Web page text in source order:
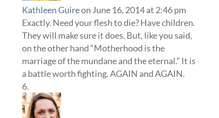
Kathleen Guireon June 16, 2014 at 2:46 pm
Exactly. Need your flesh to die? Have children.
They will make sure it does. But, like you said,
on the other hand “Motherhood is the
marriage of the mundane and the eternal.” It is
a battle worth fighting. AGAIN and AGAIN.